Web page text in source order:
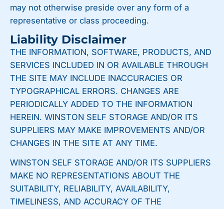
may not otherwise preside over any form of a
representative or class proceeding.
Liability Disclaimer
THE INFORMATION, SOFTWARE, PRODUCTS, AND
SERVICES INCLUDED IN OR AVAILABLE THROUGH
THE SITE MAY INCLUDE INACCURACIES OR
TYPOGRAPHICAL ERRORS. CHANGES ARE
PERIODICALLY ADDED TO THE INFORMATION
HEREIN. WINSTON SELF STORAGE AND/OR ITS
SUPPLIERS MAY MAKE IMPROVEMENTS AND/OR
CHANGES IN THE SITE AT ANY TIME.
WINSTON SELF STORAGE AND/OR ITS SUPPLIERS
MAKE NO REPRESENTATIONS ABOUT THE
SUITABILITY, RELIABILITY, AVAILABILITY,
TIMELINESS, AND ACCURACY OF THE